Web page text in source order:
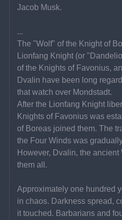
Jacob Musk.
...
The "Wolf" of the Knight of
Lionfang Knight (or
of the Knights of Favonius,
Dvalin have been long
that watch over Mondstadt.
After the Lionfang Knight
Knights of Favonius was
of Boreas joined them. The
the Four Winds was
However, Dvalin, the
them all.
Approximately one hundred
in chaos. Darkness spread,
it touched. Barbarians and